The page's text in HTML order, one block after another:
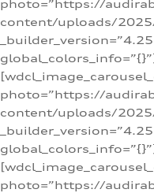
photo=”https://
content/uploads/
photo=”https://
content/uploads/
photo=”https://